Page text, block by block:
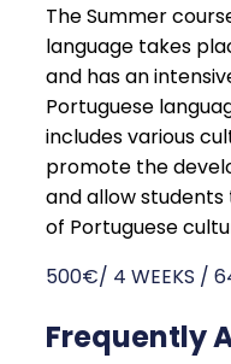
The Summer
language takes
and has an
Portuguese
includes various
promote the
and allow
of Portuguese
500€/ 4 WEEKS /
Frequently